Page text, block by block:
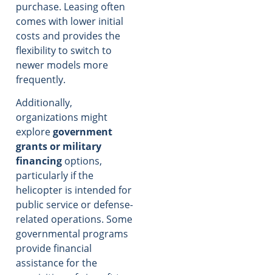
purchase. Leasing often
comes with lower initial
costs and provides the
flexibility to switch to
newer models more
frequently.
Additionally,
organizations might
exploregovernment
grants or military
financing options,
particularly if the
helicopter is intended for
public service or defense-
related operations. Some
governmental programs
provide financial
assistance for the